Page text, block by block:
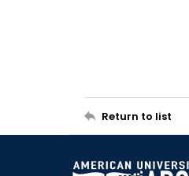
Return to list